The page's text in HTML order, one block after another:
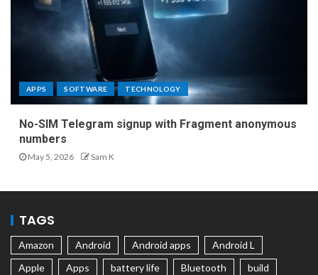
APPS SOFTWARE TECHNOLOGY
No-SIM Telegram signup with Fragment anonymous
numbers
May 5, 2026 Sam K
TAGS
Amazon Android Android apps
Android L
Apple
Apps battery life Bluetooth
build